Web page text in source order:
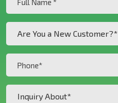
Name
(Required)
a
New
Customer?
Are You a New Customer?*
Inquiry About*